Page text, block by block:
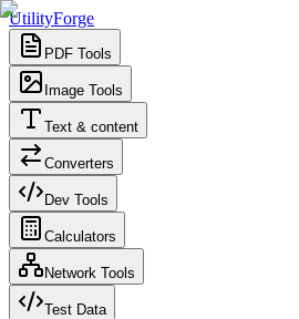
UtilityForge
PDF Tools
Image Tools
Text & content
Converters
Dev Tools
Calculators
Network Tools
Test Data